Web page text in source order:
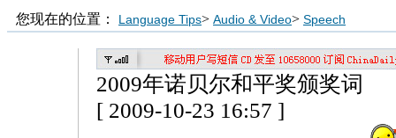
您现在的位置： Language Tips> Audio & Video> Speech
2009年诺贝尔和平奖颁奖词
[ 2009-10-23 16:57 ]